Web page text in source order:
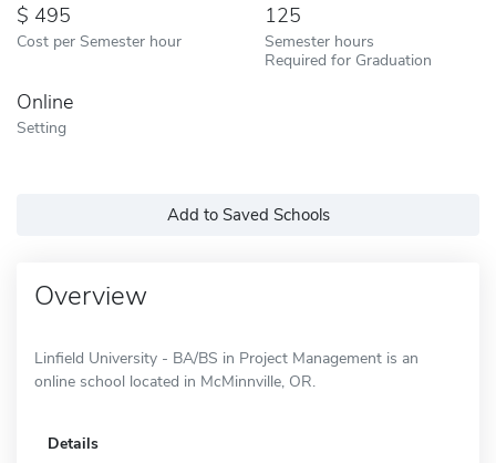
495
Cost per Semester hour
125
Semester hours
Required for Graduation
Online
Setting
Add to Saved Schools
Overview
Linfield University - BA/BS in Project Management is an
online school located in McMinnville, OR.
Details